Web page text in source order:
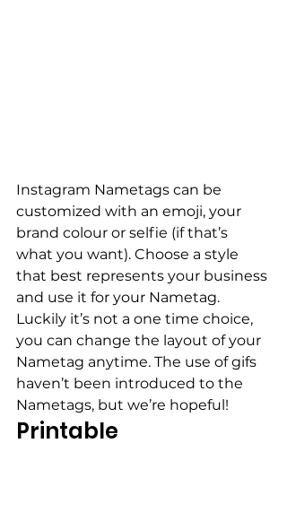
Instagram Nametags can be
customized with an emoji, your
brand colour or selfie (if that’s
what you want). Choose a style
that best represents your business
and use it for your Nametag.
Luckily it’s not a one time choice,
you can change the layout of your
Nametag anytime. The use of gifs
haven’t been introduced to the
Nametags, but we’re hopeful!
Printable